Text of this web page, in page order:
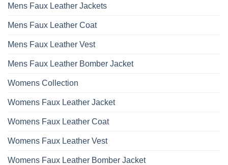
Mens Faux Leather Jackets
Mens Faux Leather Coat
Mens Faux Leather Vest
Mens Faux Leather Bomber Jacket
Womens Collection
Womens Faux Leather Jacket
Womens Faux Leather Coat
Womens Faux Leather Vest
Womens Faux Leather Bomber Jacket